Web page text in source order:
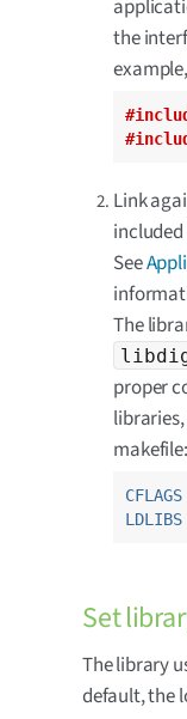
the
Link
See
The
proper
makefile:
CFLAGS
LDLIBS
Set
The library
default, the